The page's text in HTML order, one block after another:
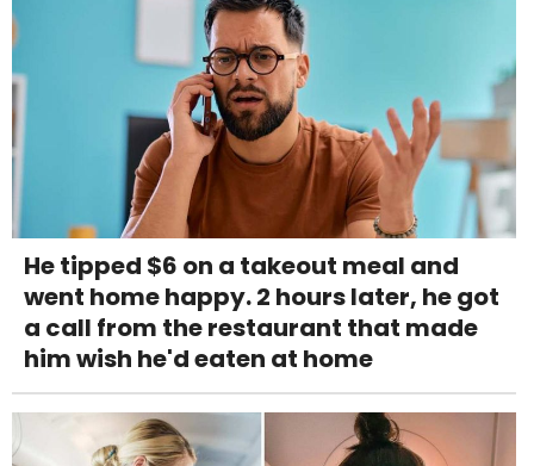
He tipped $6 on a takeout meal and
went home happy. 2 hours later, he got
a call from the restaurant that made
him wish he'd eaten at home